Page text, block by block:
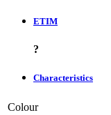
ETIM
?
Characteristics
Colour